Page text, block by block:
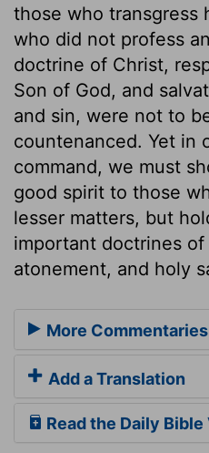
those who transgress
who did not profess
doctrine of Christ,
Son of God, and
and sin, were not to
countenanced. Yet in
command, we must
good spirit to those
lesser matters, but
important doctrines of
atonement, and holy
More
Add a Translation
Read the Daily Bible